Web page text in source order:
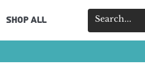
Shop All